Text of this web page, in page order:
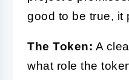
good to be true, it
The Token: A
what role the